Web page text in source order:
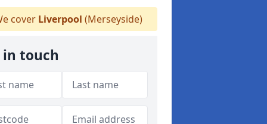
cover Liverpool (Merseyside)
in touch